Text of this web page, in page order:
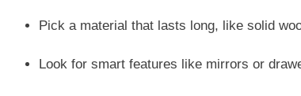
Pick a material that lasts long, like solid
Look for smart features like mirrors or